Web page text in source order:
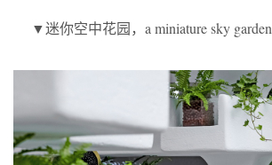
▼迷你空中花园，a miniature sky garden